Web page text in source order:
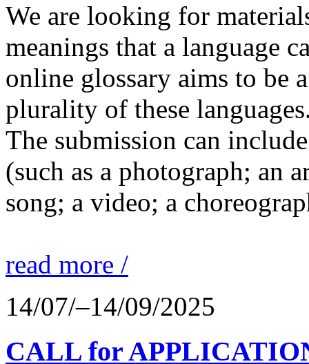
We are looking for
meanings that a language
online glossary aims to be
plurality of these
The submission can
(such as a photograph; an
song; a video; a
read more /
14/07/–14/09/2025
CALL for